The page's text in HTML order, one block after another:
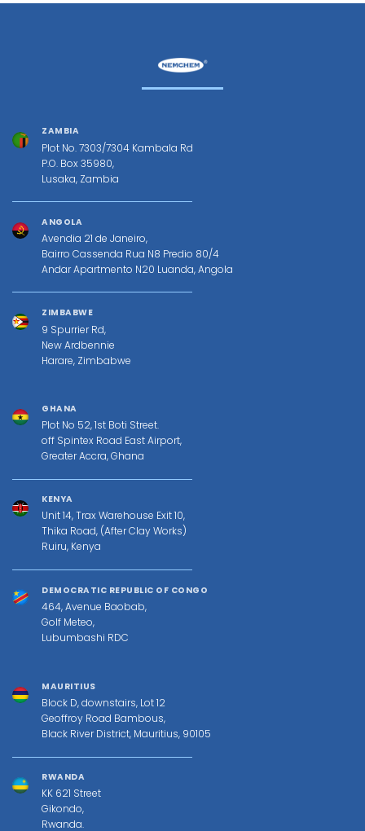
ZAMBIA
Plot No. 7303/7304 Kambala Rd
P.O. Box 35980,
Lusaka, Zambia
ANGOLA
Avendia 21 de Janeiro,
Bairro Cassenda Rua N8 Predio 80/4
Andar Apartmento N20 Luanda, Angola
ZIMBABWE
9 Spurrier Rd,
New Ardbennie
Harare, Zimbabwe
GHANA
Plot No 52, 1st Boti Street.
off Spintex Road East Airport,
Greater Accra, Ghana
KENYA
Unit 14, Trax Warehouse Exit 10,
Thika Road, (After Clay Works)
Ruiru, Kenya
DEMOCRATIC REPUBLIC OF CONGO
464, Avenue Baobab,
Golf Meteo,
Lubumbashi RDC
MAURITIUS
Block D, downstairs, Lot 12
Geoffroy Road Bambous,
Black River District, Mauritius, 90105
RWANDA
KK 621 Street
Gikondo,
Rwanda.